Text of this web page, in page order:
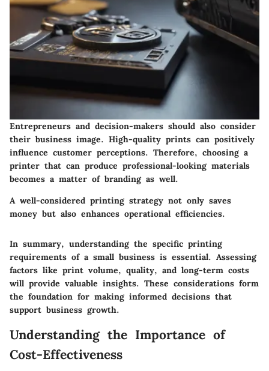
Entrepreneurs and decision-makers should also consider
their business image. High-quality prints can positively
influence customer perceptions. Therefore, choosing a
printer that can produce professional-looking materials
becomes a matter of branding as well.
A well-considered printing strategy not only saves
money but also enhances operational efficiencies.
In summary, understanding the specific printing
requirements of a small business is essential. Assessing
factors like print volume, quality, and long-term costs
will provide valuable insights. These considerations form
the foundation for making informed decisions that
support business growth.
Understanding the Importance of
Cost-Effectiveness